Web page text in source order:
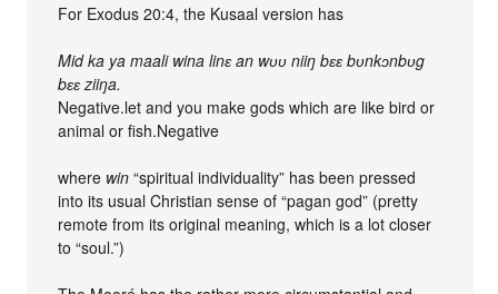
For Exodus 20:4, the Kusaal version has
Mid ka ya maali wina linɛ an wʋʋ niiŋ bɛɛ bʋnkɔnbʋg
bɛɛ ziiŋa.
Negative.let and you make gods which are like bird or
animal or fish.Negative
where win “spiritual individuality” has been pressed
into its usual Christian sense of “pagan god” (pretty
remote from its original meaning, which is a lot closer
to “soul.”)